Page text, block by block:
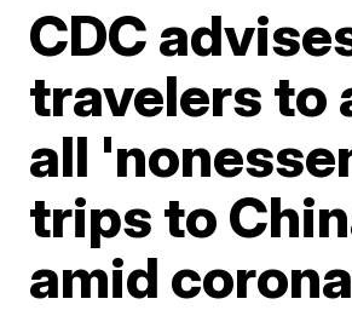
CDC
travelers to
all
trips to
amid